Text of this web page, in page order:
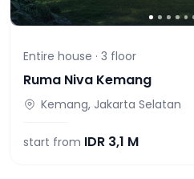
Entire house · 3 floor
Ruma Niva Kemang
Kemang, Jakarta Selatan
start from IDR 3,1 M